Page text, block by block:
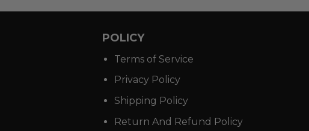
POLICY
Terms of Service
Privacy Policy
Shipping Policy
Return And Refund Policy